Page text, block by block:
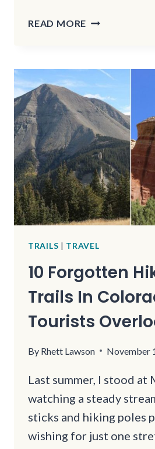
READ MORE 13
OREGON
THAT
WILL
TAKE
YOUR
BREATH
AWAY
TRAILS | TRAVEL
10 Forgotten
Trails In
Tourists
By Rhett Lawson November
Last summer, I stood at
watching a steady
sticks and hiking poles
wishing for just one